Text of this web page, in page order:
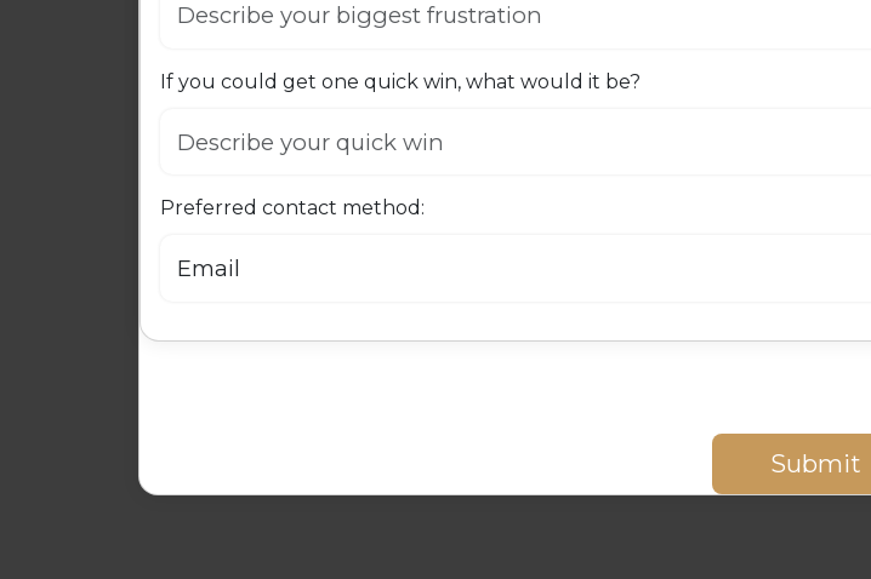
If you could get one quick win, what would it be?
Preferred contact method:
Submit